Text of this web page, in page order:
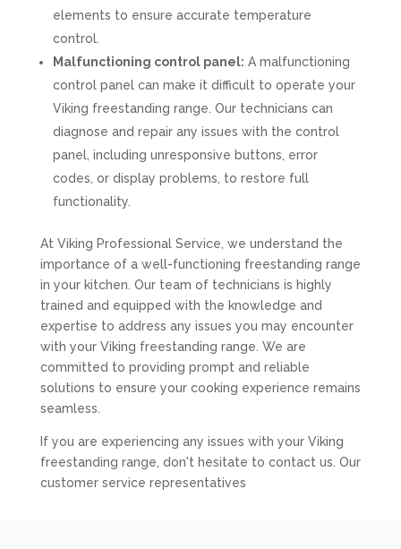
elements to ensure accurate temperature
control.
Malfunctioning control panel: A malfunctioning
control panel can make it difficult to operate your
Viking freestanding range. Our technicians can
diagnose and repair any issues with the control
panel, including unresponsive buttons, error
codes, or display problems, to restore full
functionality.
At Viking Professional Service, we understand the
importance of a well-functioning freestanding range
in your kitchen. Our team of technicians is highly
trained and equipped with the knowledge and
expertise to address any issues you may encounter
with your Viking freestanding range. We are
committed to providing prompt and reliable
solutions to ensure your cooking experience remains
seamless.
If you are experiencing any issues with your Viking
freestanding range, don't hesitate to contact us. Our
customer service representatives